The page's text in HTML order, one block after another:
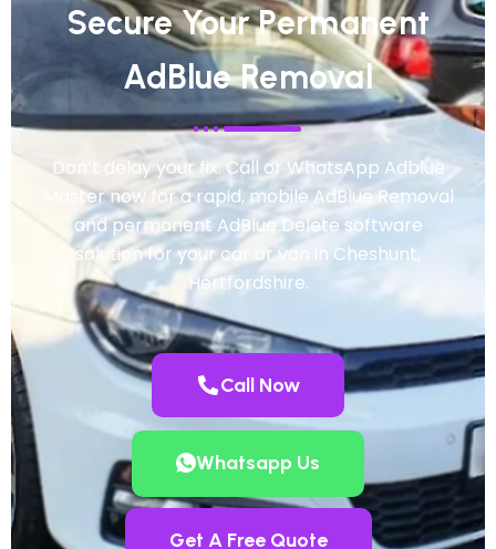
Secure Your Permanent
AdBlue Removal
Don’t delay your fix. Call or WhatsApp Adblue
Master now for a rapid, mobile AdBlue Removal
and permanent AdBlue Delete software
solution for your car or van in Cheshunt,
Hertfordshire.
Call Now
Whatsapp Us
Get A Free Quote